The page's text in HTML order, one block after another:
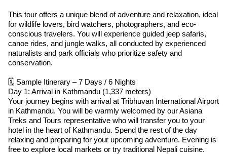
This tour offers a unique blend of adventure and relaxation, ideal
for wildlife lovers, bird watchers, photographers, and eco-
conscious travelers. You will experience guided jeep safaris,
canoe rides, and jungle walks, all conducted by experienced
naturalists and park officials who prioritize safety and
conservation.
🗓 Sample Itinerary – 7 Days / 6 Nights
Day 1: Arrival in Kathmandu (1,337 meters)
Your journey begins with arrival at Tribhuvan International Airport
in Kathmandu. You will be warmly welcomed by our Asiana
Treks and Tours representative who will transfer you to your
hotel in the heart of Kathmandu. Spend the rest of the day
relaxing and preparing for your upcoming adventure. Evening is
free to explore local markets or try traditional Nepali cuisine.